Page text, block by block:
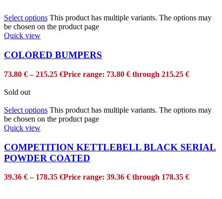
Select options This product has multiple variants. The options may
be chosen on the product page
Quick view
COLORED BUMPERS
73.80 € – 215.25 €Price range: 73.80 € through 215.25 €
Sold out
Select options This product has multiple variants. The options may
be chosen on the product page
Quick view
COMPETITION KETTLEBELL BLACK SERIAL
POWDER COATED
39.36 € – 178.35 €Price range: 39.36 € through 178.35 €